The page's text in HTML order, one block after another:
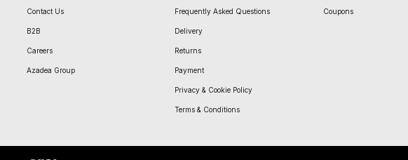
Contact Us
B2B
Careers
Azadea Group
Frequently Asked Questions
Delivery
Returns
Payment
Privacy & Cookie Policy
Terms & Conditions
Coupons